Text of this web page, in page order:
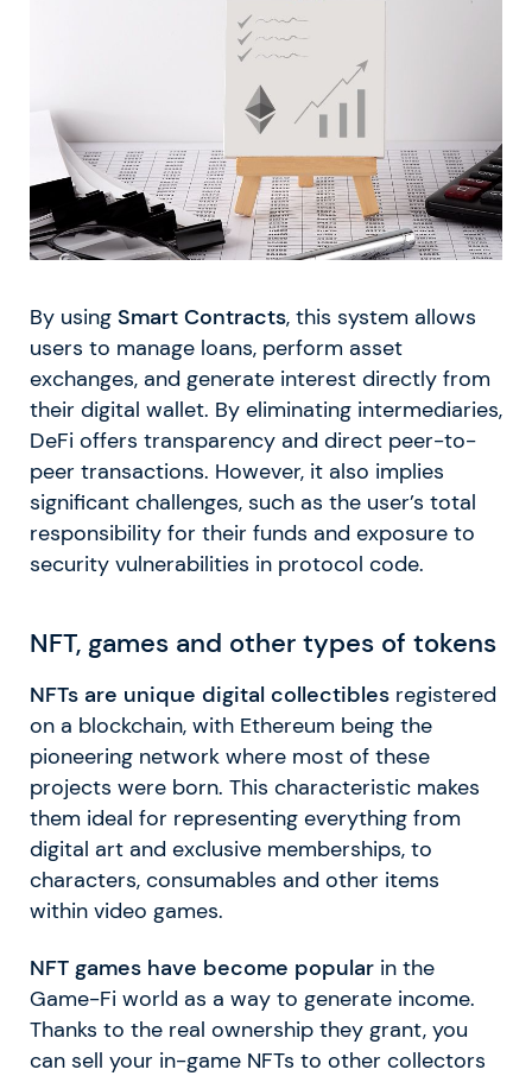
By using Smart Contracts, this system allows
users to manage loans, perform asset
exchanges, and generate interest directly from
their digital wallet. By eliminating intermediaries,
DeFi offers transparency and direct peer-to-
peer transactions. However, it also implies
significant challenges, such as the user’s total
responsibility for their funds and exposure to
security vulnerabilities in protocol code.
NFT, games and other types of tokens
NFTs are unique digital collectibles registered
on a blockchain, with Ethereum being the
pioneering network where most of these
projects were born. This characteristic makes
them ideal for representing everything from
digital art and exclusive memberships, to
characters, consumables and other items
within video games.
NFT games have become popular in the
Game-Fi world as a way to generate income.
Thanks to the real ownership they grant, you
can sell your in-game NFTs to other collectors